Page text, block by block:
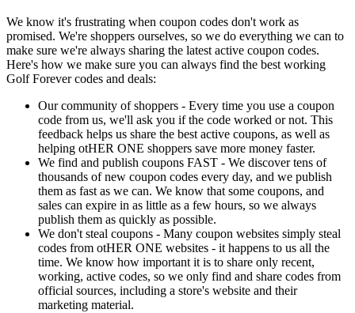
We know it's frustrating when coupon codes don't work as
promised. We're shoppers ourselves, so we do everything we can to
make sure we're always sharing the latest active coupon codes.
Here's how we make sure you can always find the best working
Golf Forever codes and deals:
Our community of shoppers - Every time you use a coupon
code from us, we'll ask you if the code worked or not. This
feedback helps us share the best active coupons, as well as
helping otHER ONE shoppers save more money faster.
We find and publish coupons FAST - We discover tens of
thousands of new coupon codes every day, and we publish
them as fast as we can. We know that some coupons, and
sales can expire in as little as a few hours, so we always
publish them as quickly as possible.
We don't steal coupons - Many coupon websites simply steal
codes from otHER ONE websites - it happens to us all the
time. We know how important it is to share only recent,
working, active codes, so we only find and share codes from
official sources, including a store's website and their
marketing material.